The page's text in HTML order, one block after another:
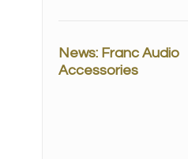
News: Franc Audio
Accessories